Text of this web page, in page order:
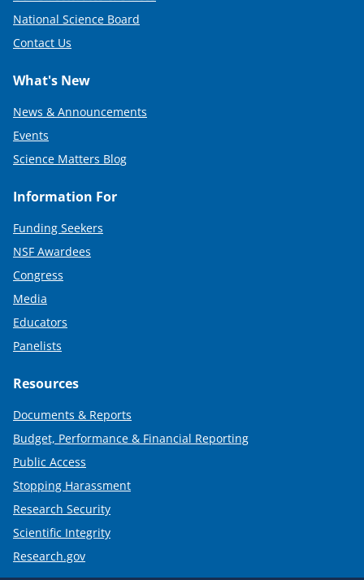
National Science Board
Contact Us
What's New
News & Announcements
Events
Science Matters Blog
Information For
Funding Seekers
NSF Awardees
Congress
Media
Educators
Panelists
Resources
Documents & Reports
Budget, Performance & Financial Reporting
Public Access
Stopping Harassment
Research Security
Scientific Integrity
Research.gov